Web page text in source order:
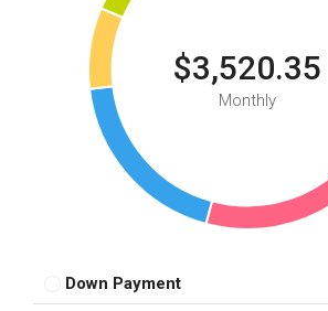
$3,520.35
Monthly
Down Payment